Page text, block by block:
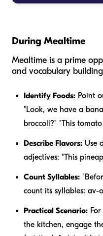
During Mealtime
Mealtime is a prime
and vocabulary
Identify Foods: Point
"Look, we have a
broccoli?" "This tomato
Describe Flavors: Use
adjectives: "This
Count Syllables:
count its syllables: av-
Practical Scenario:
the kitchen, engage